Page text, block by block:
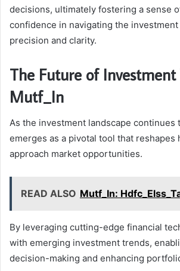
decisions, ultimately fostering a sense
confidence in navigating the
precision and clarity.
The Future of
Mutf_In
As the investment landscape continues
emerges as a pivotal tool that reshapes
approach market opportunities.
READ ALSO Mutf_In:
By leveraging cutting-edge financial
with emerging investment trends,
decision-making and enhancing